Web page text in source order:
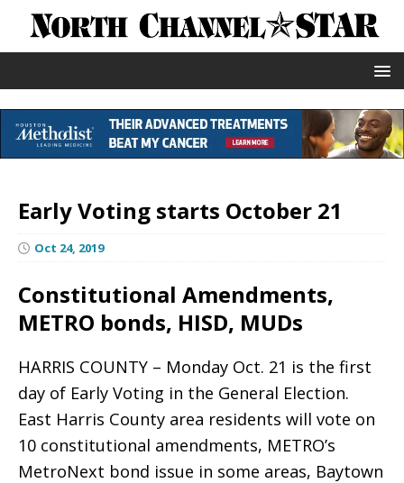
Early Voting starts October 21
Oct 24, 2019
Constitutional Amendments,
METRO bonds, HISD, MUDs
HARRIS COUNTY – Monday Oct. 21 is the first
day of Early Voting in the General Election.
East Harris County area residents will vote on
10 constitutional amendments, METRO’s
MetroNext bond issue in some areas, Baytown